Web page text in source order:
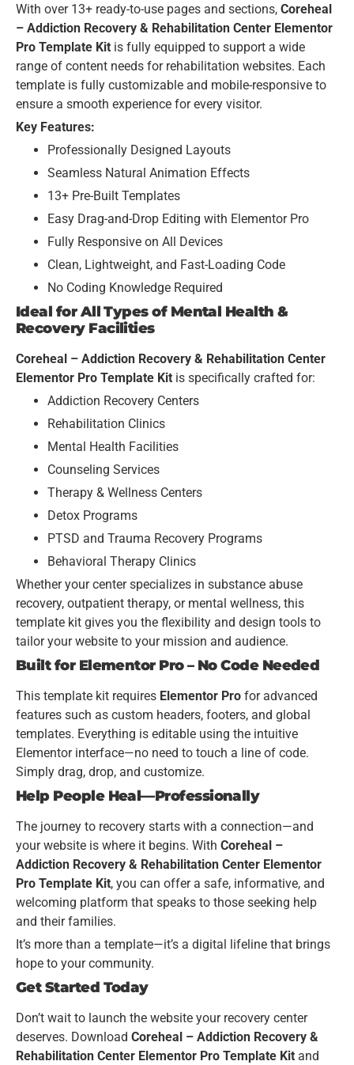
With over 13+ ready-to-use pages and sections, Coreheal
– Addiction Recovery & Rehabilitation Center Elementor
Pro Template Kit is fully equipped to support a wide
range of content needs for rehabilitation websites. Each
template is fully customizable and mobile-responsive to
ensure a smooth experience for every visitor.
Key Features:
Professionally Designed Layouts
Seamless Natural Animation Effects
13+ Pre-Built Templates
Easy Drag-and-Drop Editing with Elementor Pro
Fully Responsive on All Devices
Clean, Lightweight, and Fast-Loading Code
No Coding Knowledge Required
Ideal for All Types of Mental Health &
Recovery Facilities
Coreheal – Addiction Recovery & Rehabilitation Center
Elementor Pro Template Kit is specifically crafted for:
Addiction Recovery Centers
Rehabilitation Clinics
Mental Health Facilities
Counseling Services
Therapy & Wellness Centers
Detox Programs
PTSD and Trauma Recovery Programs
Behavioral Therapy Clinics
Whether your center specializes in substance abuse
recovery, outpatient therapy, or mental wellness, this
template kit gives you the flexibility and design tools to
tailor your website to your mission and audience.
Built for Elementor Pro – No Code Needed
This template kit requires Elementor Pro for advanced
features such as custom headers, footers, and global
templates. Everything is editable using the intuitive
Elementor interface—no need to touch a line of code.
Simply drag, drop, and customize.
Help People Heal—Professionally
The journey to recovery starts with a connection—and
your website is where it begins. With Coreheal –
Addiction Recovery & Rehabilitation Center Elementor
Pro Template Kit, you can offer a safe, informative, and
welcoming platform that speaks to those seeking help
and their families.
It’s more than a template—it’s a digital lifeline that brings
hope to your community.
Get Started Today
Don’t wait to launch the website your recovery center
deserves. Download Coreheal – Addiction Recovery &
Rehabilitation Center Elementor Pro Template Kit and